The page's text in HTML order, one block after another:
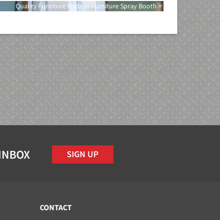
Quality Furniture Made in Furniture Spray Booth
SIGN UP
CONTACT